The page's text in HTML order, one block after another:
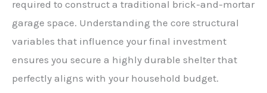
required to construct a traditional brick-and-mortar
garage space. Understanding the core structural
variables that influence your final investment
ensures you secure a highly durable shelter that
perfectly aligns with your household budget.